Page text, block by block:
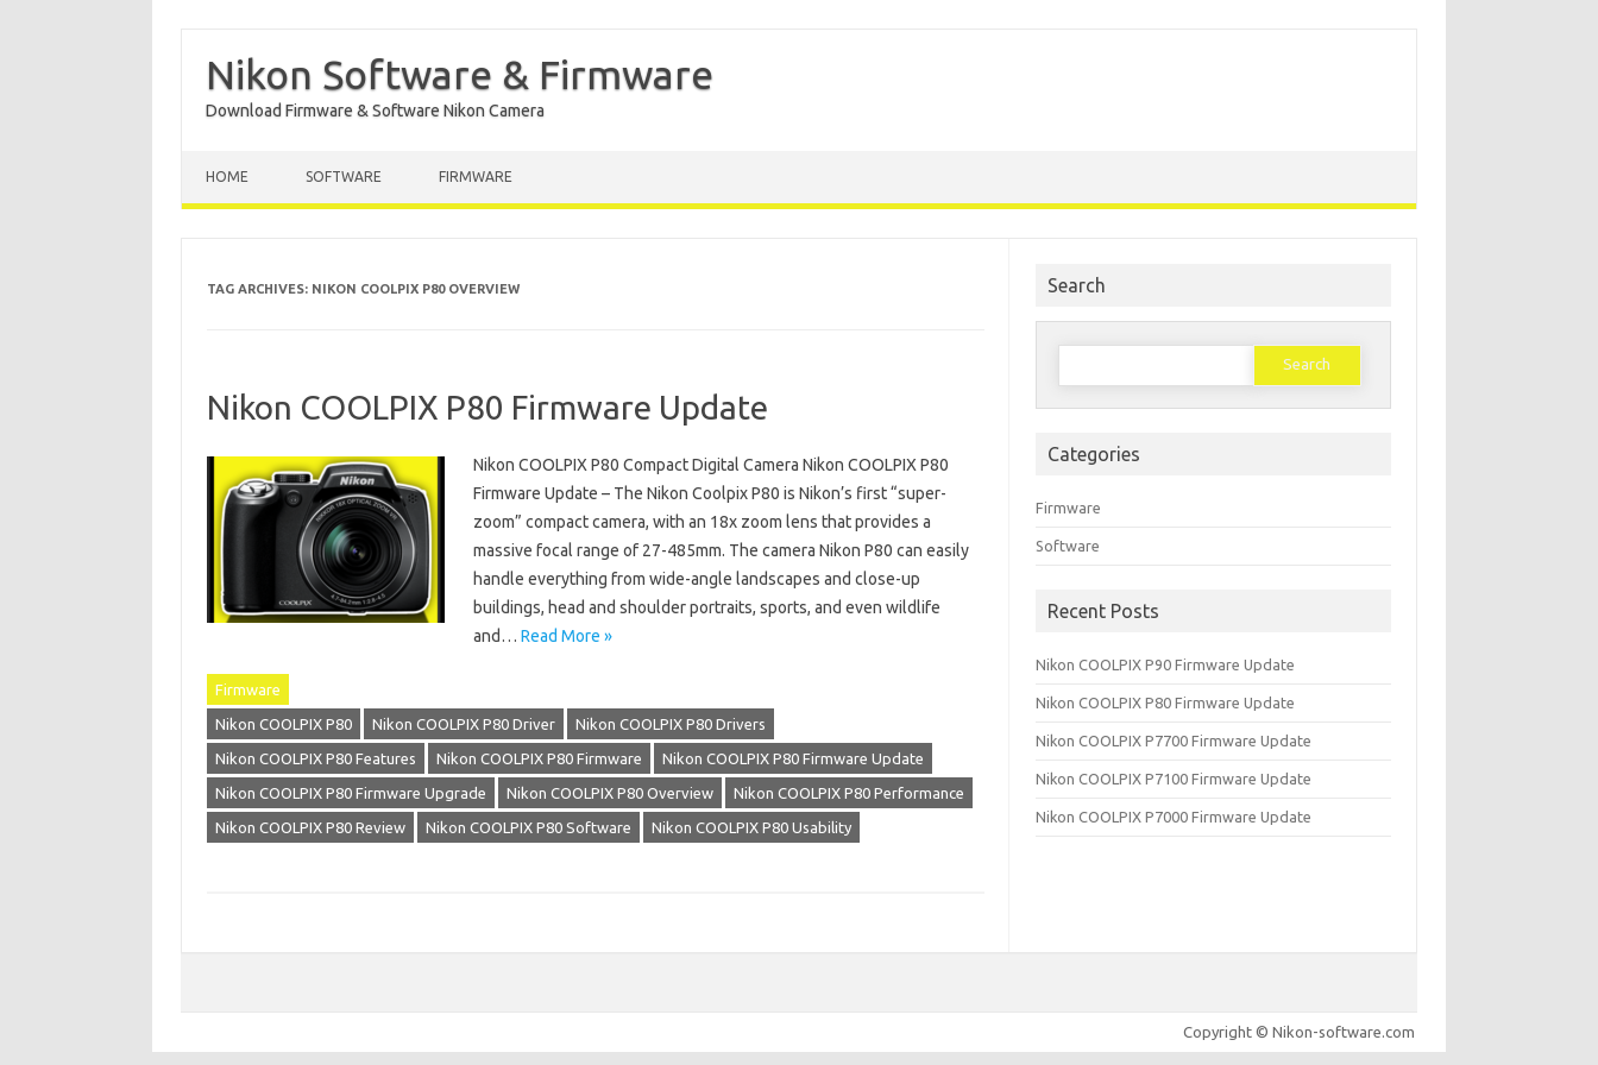
Nikon Software & Firmware
Download Firmware & Software Nikon Camera
HOME SOFTWARE FIRMWARE
TAG ARCHIVES: NIKON COOLPIX P80 OVERVIEW
Nikon COOLPIX P80 Firmware Update
Nikon COOLPIX P80 Compact Digital Camera Nikon COOLPIX P80
Firmware Update – The Nikon Coolpix P80 is Nikon’s first “super-
zoom” compact camera, with an 18x zoom lens that provides a
massive focal range of 27-485mm. The camera Nikon P80 can easily
handle everything from wide-angle landscapes and close-up
buildings, head and shoulder portraits, sports, and even wildlife
and… Read More »
Firmware
Nikon COOLPIX P80 Nikon COOLPIX P80 Driver Nikon COOLPIX P80 Drivers
Nikon COOLPIX P80 Features Nikon COOLPIX P80 Firmware Nikon COOLPIX P80 Firmware Update
Nikon COOLPIX P80 Firmware Upgrade Nikon COOLPIX P80 Overview Nikon COOLPIX P80 Performance
Nikon COOLPIX P80 Review Nikon COOLPIX P80 Software Nikon COOLPIX P80 Usability
Search
Search
Categories
Firmware
Software
Recent Posts
Nikon COOLPIX P90 Firmware Update
Nikon COOLPIX P80 Firmware Update
Nikon COOLPIX P7700 Firmware Update
Nikon COOLPIX P7100 Firmware Update
Nikon COOLPIX P7000 Firmware Update
Copyright © Nikon-software.com